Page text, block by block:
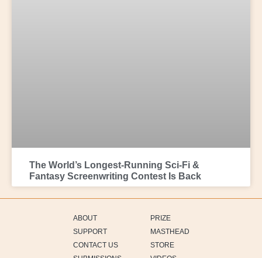
The World’s Longest-Running Sci-Fi &
Fantasy Screenwriting Contest Is Back
ABOUT
SUPPORT
CONTACT US
PRIZE
MASTHEAD
STORE